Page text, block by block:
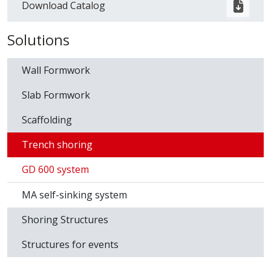
Download Catalog
Solutions
Wall Formwork
Slab Formwork
Scaffolding
Trench shoring
GD 600 system
MA self-sinking system
Shoring Structures
Structures for events